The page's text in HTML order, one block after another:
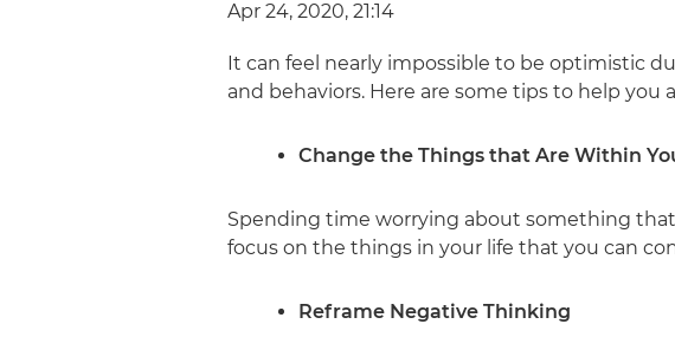
Apr 24, 2020, 21:14
It can feel nearly impossible to be optimistic
and behaviors. Here are some tips to help you
Change the Things that Are Within
Spending time worrying about something that
focus on the things in your life that you can
Reframe Negative Thinking